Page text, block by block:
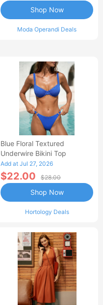
Moda Operandi Deals
Shop Now
Blue Floral Textured
Underwire Bikini Top
Add at Jul 27, 2026
$22.00 $28.00
Hortology Deals
Shop Now